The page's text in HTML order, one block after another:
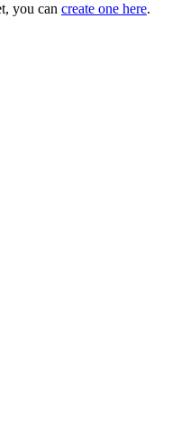
you can create one here.